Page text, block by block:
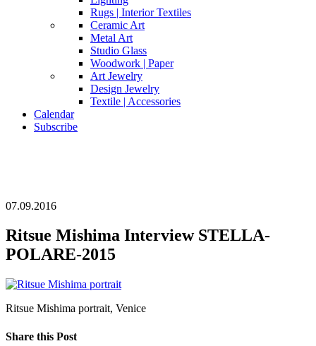
Rugs | Interior Textiles
Ceramic Art
Metal Art
Studio Glass
Woodwork | Paper
Art Jewelry
Design Jewelry
Textile | Accessories
Calendar
Subscribe
07.09.2016
Ritsue Mishima Interview STELLA-
POLARE-2015
Ritsue Mishima portrait, Venice
Share this Post